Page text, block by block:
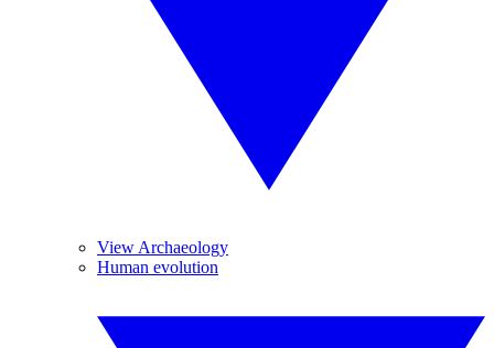
View Archaeology
Human evolution